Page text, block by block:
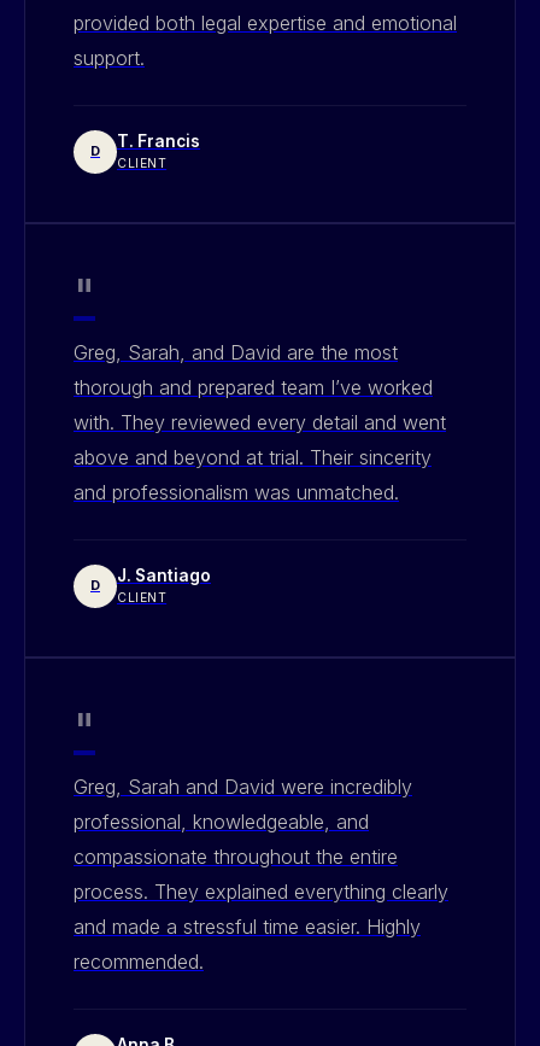
provided both legal expertise and emotional
support.
D T. Francis
CLIENT
"
Greg, Sarah, and David are the most
thorough and prepared team I’ve worked
with. They reviewed every detail and went
above and beyond at trial. Their sincerity
and professionalism was unmatched.
D J. Santiago
CLIENT
"
Greg, Sarah and David were incredibly
professional, knowledgeable, and
compassionate throughout the entire
process. They explained everything clearly
and made a stressful time easier. Highly
recommended.